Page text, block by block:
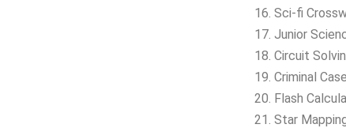
16. Sci-fi
17. Junior
18. Circuit
19. Criminal
20. Flash
21. Star